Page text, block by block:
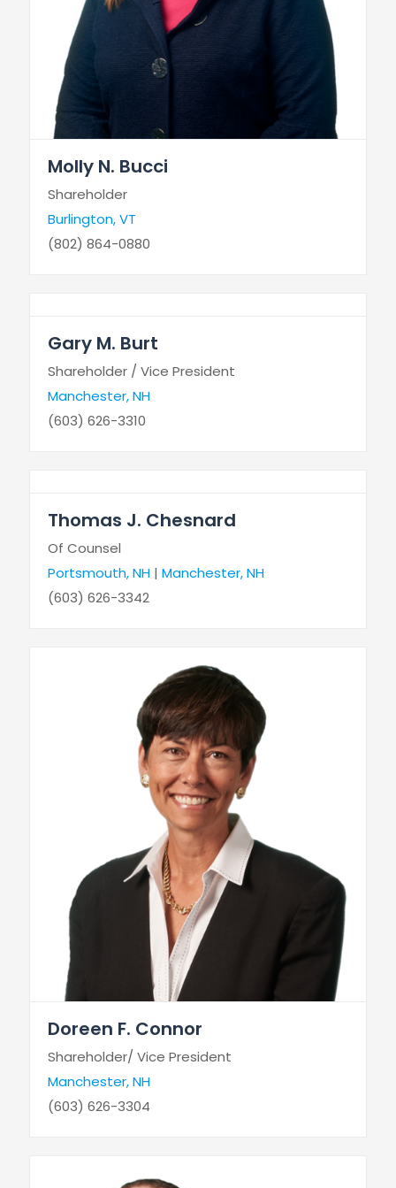
Molly N. Bucci
Shareholder
Burlington, VT
(802) 864-0880
Gary M. Burt
Shareholder / Vice President
Manchester, NH
(603) 626-3310
Thomas J. Chesnard
Of Counsel
Portsmouth, NH | Manchester, NH
(603) 626-3342
Doreen F. Connor
Shareholder/ Vice President
Manchester, NH
(603) 626-3304